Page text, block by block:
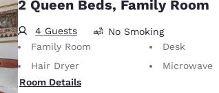
2 Queen Beds, Family Room
4 Guests
No Smoking
Family Room
Desk
Hair Dryer
Microwave
Room Details